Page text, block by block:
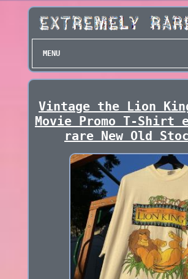
MENU
Vintage the Lion
Movie Promo T-Shirt
rare New Old